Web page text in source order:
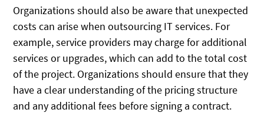
Organizations should also be aware that unexpected
costs can arise when outsourcing IT services. For
example, service providers may charge for additional
services or upgrades, which can add to the total cost
of the project. Organizations should ensure that they
have a clear understanding of the pricing structure
and any additional fees before signing a contract.